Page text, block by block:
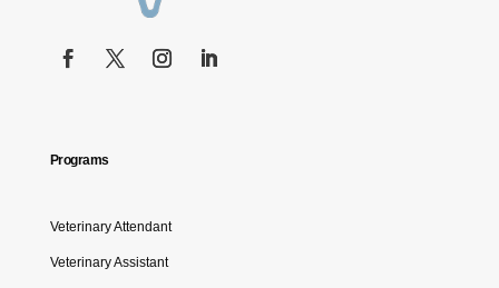
Programs
Veterinary Attendant
Veterinary Assistant